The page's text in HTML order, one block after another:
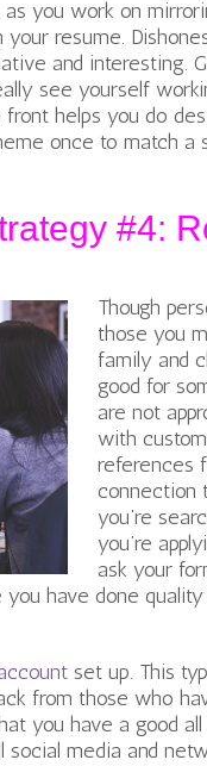
you work on
resume.
and interesting.
see yourself
helps you do
once to match a
#4:
Though
those you
family and
good for
are not
with
references
connection
you’re
you’re
ask your
you have done
set up. This
from those who
you have a good all
social media and